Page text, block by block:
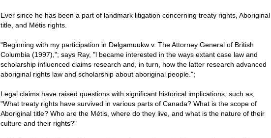
Ever since he has been a part of landmark litigation concerning treaty rights, Aboriginal
title, and Métis rights.
"Beginning with my participation in Delgamuukw v. The Attorney General of British
Columbia (1997),"; says Ray, "l became interested in the ways extant case law and
scholarship influenced claims research and, in turn, how the latter research advanced
aboriginal rights law and scholarship about aboriginal people.";
Legal claims have raised questions with significant historical implications, such as,
"What treaty rights have survived in various parts of Canada? What is the scope of
Aboriginal title? Who are the Métis, where do they live, and what is the nature of their
culture and their rights?"